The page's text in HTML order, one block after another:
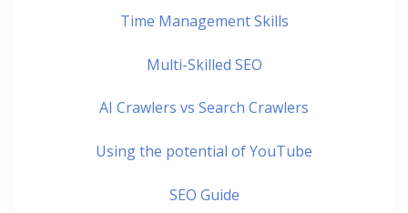
Time Management Skills
Multi-Skilled SEO
AI Crawlers vs Search Crawlers
Using the potential of YouTube
SEO Guide